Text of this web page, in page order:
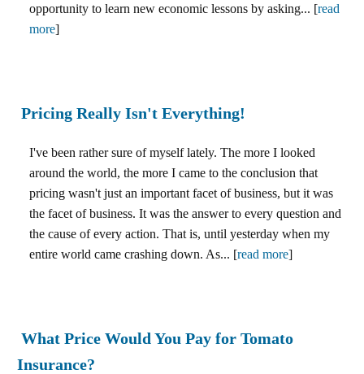
opportunity to learn new economic lessons by asking... [read
more]
Pricing Really Isn't Everything!
I've been rather sure of myself lately. The more I looked
around the world, the more I came to the conclusion that
pricing wasn't just an important facet of business, but it was
the facet of business. It was the answer to every question and
the cause of every action. That is, until yesterday when my
entire world came crashing down. As... [read more]
What Price Would You Pay for Tomato
Insurance?